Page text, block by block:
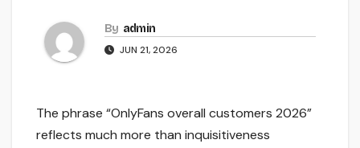
By admin
JUN 21, 2026
The phrase “OnlyFans overall customers 2026”
reflects much more than inquisitiveness